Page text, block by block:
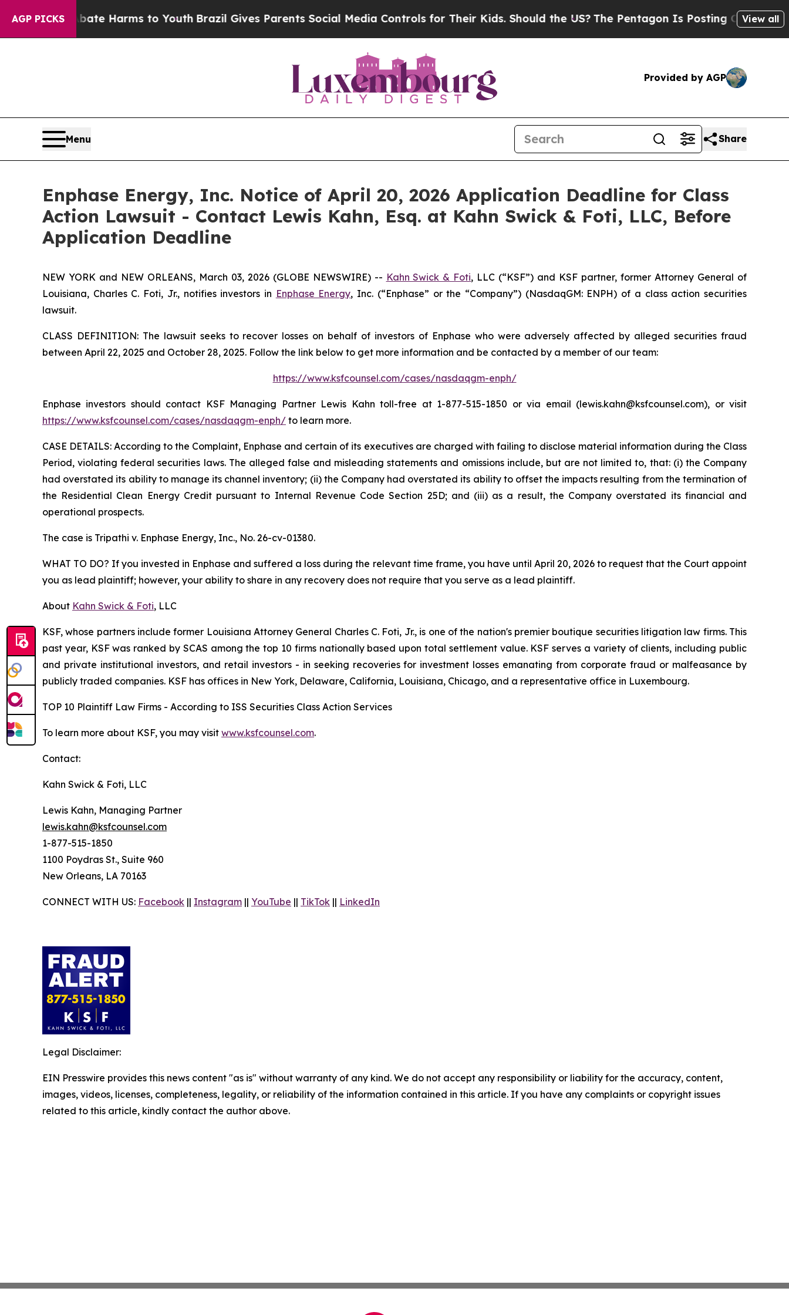
AGP PICKS
to Abate Harms to YouthBrazil Gives Parents Social Media Controls for Their Kids. Should the US?The Pentagon Is Posting Cryptic Biblical
View all
Provided by AGP
Menu Share
Enphase Energy, Inc. Notice of April 20, 2026 Application Deadline for Class
Action Lawsuit - Contact Lewis Kahn, Esq. at Kahn Swick & Foti, LLC, Before
Application Deadline
NEW YORK and NEW ORLEANS, March 03, 2026 (GLOBE NEWSWIRE) -- Kahn Swick & Foti, LLC (“KSF”) and KSF partner, former Attorney General of
Louisiana, Charles C. Foti, Jr., notifies investors in Enphase Energy, Inc. (“Enphase” or the “Company”) (NasdaqGM: ENPH) of a class action securities
lawsuit.
CLASS DEFINITION: The lawsuit seeks to recover losses on behalf of investors of Enphase who were adversely affected by alleged securities fraud
between April 22, 2025 and October 28, 2025. Follow the link below to get more information and be contacted by a member of our team:
https://www.ksfcounsel.com/cases/nasdaqgm-enph/
Enphase investors should contact KSF Managing Partner Lewis Kahn toll-free at 1-877-515-1850 or via email (lewis.kahn@ksfcounsel.com), or visit
https://www.ksfcounsel.com/cases/nasdaqgm-enph/ to learn more.
CASE DETAILS: According to the Complaint, Enphase and certain of its executives are charged with failing to disclose material information during the Class
Period, violating federal securities laws. The alleged false and misleading statements and omissions include, but are not limited to, that: (i) the Company
had overstated its ability to manage its channel inventory; (ii) the Company had overstated its ability to offset the impacts resulting from the termination of
the Residential Clean Energy Credit pursuant to Internal Revenue Code Section 25D; and (iii) as a result, the Company overstated its financial and
operational prospects.
The case is Tripathi v. Enphase Energy, Inc., No. 26-cv-01380.
WHAT TO DO? If you invested in Enphase and suffered a loss during the relevant time frame, you have until April 20, 2026 to request that the Court appoint
you as lead plaintiff; however, your ability to share in any recovery does not require that you serve as a lead plaintiff.
About Kahn Swick & Foti, LLC
KSF, whose partners include former Louisiana Attorney General Charles C. Foti, Jr., is one of the nation's premier boutique securities litigation law firms. This
past year, KSF was ranked by SCAS among the top 10 firms nationally based upon total settlement value. KSF serves a variety of clients, including public
and private institutional investors, and retail investors - in seeking recoveries for investment losses emanating from corporate fraud or malfeasance by
publicly traded companies. KSF has offices in New York, Delaware, California, Louisiana, Chicago, and a representative office in Luxembourg.
TOP 10 Plaintiff Law Firms - According to ISS Securities Class Action Services
To learn more about KSF, you may visit www.ksfcounsel.com.
Contact:
Kahn Swick & Foti, LLC
Lewis Kahn, Managing Partner
lewis.kahn@ksfcounsel.com
1-877-515-1850
1100 Poydras St., Suite 960
New Orleans, LA 70163
CONNECT WITH US: Facebook || Instagram || YouTube || TikTok || LinkedIn
Legal Disclaimer:
EIN Presswire provides this news content "as is" without warranty of any kind. We do not accept any responsibility or liability for the accuracy, content,
images, videos, licenses, completeness, legality, or reliability of the information contained in this article. If you have any complaints or copyright issues
related to this article, kindly contact the author above.